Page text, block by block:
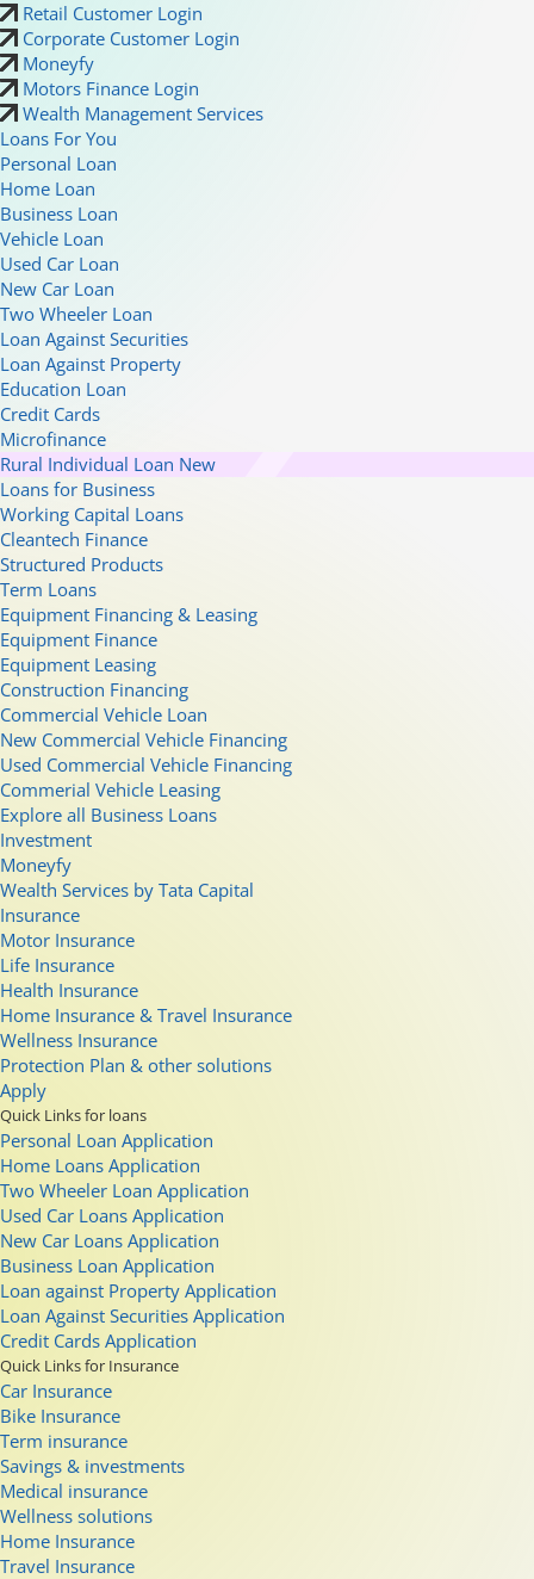
Retail Customer Login
Corporate Customer Login
Moneyfy
Motors Finance Login
Wealth Management Services
Loans For You
Personal Loan
Home Loan
Business Loan
Vehicle Loan
Used Car Loan
New Car Loan
Two Wheeler Loan
Loan Against Securities
Loan Against Property
Education Loan
Credit Cards
Microfinance
Rural Individual Loan New
Loans for Business
Working Capital Loans
Cleantech Finance
Structured Products
Term Loans
Equipment Financing & Leasing
Equipment Finance
Equipment Leasing
Construction Financing
Commercial Vehicle Loan
New Commercial Vehicle Financing
Used Commercial Vehicle Financing
Commerial Vehicle Leasing
Explore all Business Loans
Investment
Moneyfy
Wealth Services by Tata Capital
Insurance
Motor Insurance
Life Insurance
Health Insurance
Home Insurance & Travel Insurance
Wellness Insurance
Protection Plan & other solutions
Apply
Quick Links for loans
Personal Loan Application
Home Loans Application
Two Wheeler Loan Application
Used Car Loans Application
New Car Loans Application
Business Loan Application
Loan against Property Application
Loan Against Securities Application
Credit Cards Application
Quick Links for Insurance
Car Insurance
Bike Insurance
Term insurance
Savings & investments
Medical insurance
Wellness solutions
Home Insurance
Travel Insurance